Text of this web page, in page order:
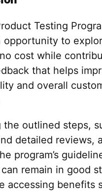
Testing
opportunity to
cost while
that helps
and overall
the outlined steps,
detailed reviews,
program’s
remain in good
accessing benefits